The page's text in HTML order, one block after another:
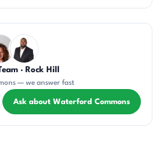
Commons?
· Rock Hill
— we answer fast
Ask about Waterford Commons